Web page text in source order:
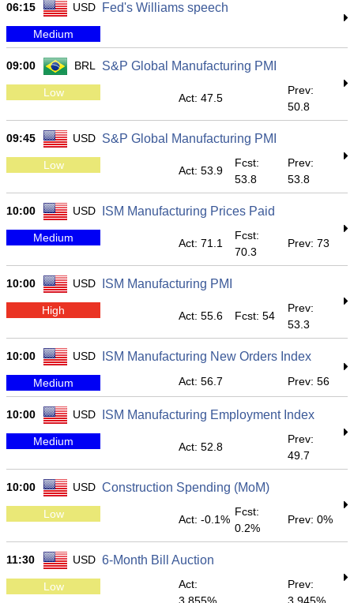
06:15 USD Fed's Williams speech
Medium
09:00 BRL S&P Global Manufacturing PMI
Low Act: 47.5
Prev:
50.8
09:45 USD S&P Global Manufacturing PMI
Low Act: 53.9
Fcst:
53.8
Prev:
53.8
10:00 USD ISM Manufacturing Prices Paid
Medium Act: 71.1
Fcst:
70.3
Prev: 73
10:00 USD ISM Manufacturing PMI
High Act: 55.6 Fcst: 54
Prev:
53.3
10:00 USD ISM Manufacturing New Orders Index
Medium Act: 56.7 Prev: 56
10:00 USD ISM Manufacturing Employment Index
Medium Act: 52.8
Prev:
49.7
10:00 USD Construction Spending (MoM)
Low Act: -0.1%
Fcst:
0.2%
Prev: 0%
11:30 USD 6-Month Bill Auction
Low
Act:
Prev: